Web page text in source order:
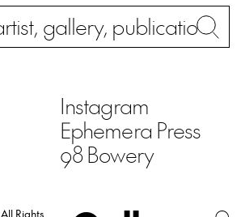
Instagram
Ephemera Press
98 Bowery
All Rights